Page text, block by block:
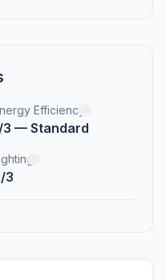
Efficiency
3 — Standard
3